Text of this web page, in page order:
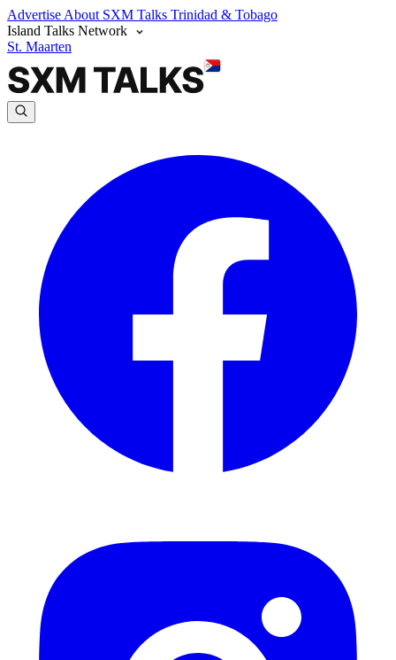
Advertise About SXM Talks Trinidad & Tobago
Island Talks Network
St. Maarten